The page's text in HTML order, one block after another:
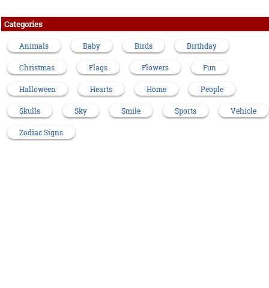
Categories
Animals Baby Birds Birthday
Christmas Flags Flowers Fun
Halloween Hearts Home People
Skulls Sky Smile Sports Vehicle
Zodiac Signs